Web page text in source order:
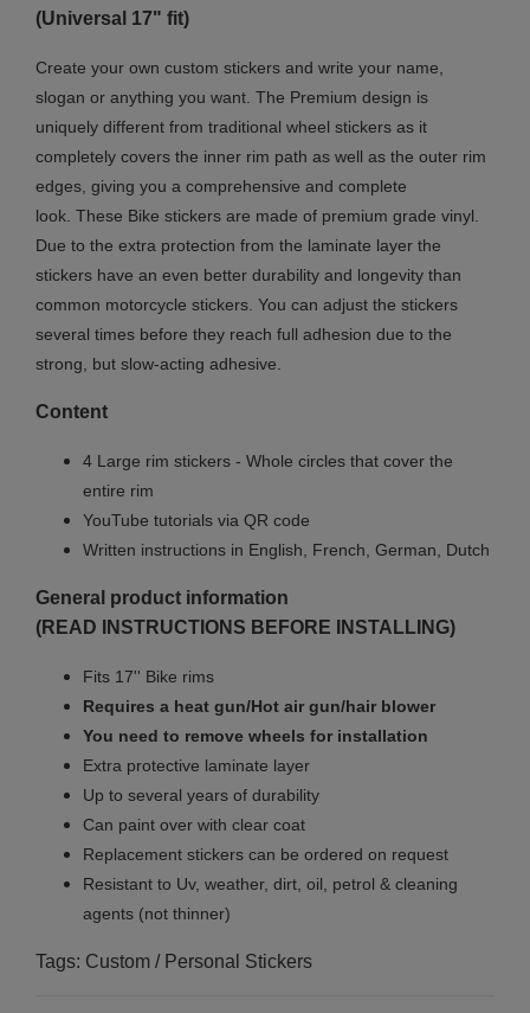
(Universal 17" fit)
Create your own custom stickers and write your name,
slogan or anything you want. The Premium design is
uniquely different from traditional wheel stickers as it
completely covers the inner rim path as well as the outer rim
edges, giving you a comprehensive and complete
look. These Bike stickers are made of premium grade vinyl.
Due to the extra protection from the laminate layer the
stickers have an even better durability and longevity than
common motorcycle stickers. You can adjust the stickers
several times before they reach full adhesion due to the
strong, but slow-acting adhesive.
Content
4 Large rim stickers - Whole circles that cover the
entire rim
YouTube tutorials via QR code
Written instructions in English, French, German, Dutch
General product information
(READ INSTRUCTIONS BEFORE INSTALLING)
Fits 17'' Bike rims
Requires a heat gun/Hot air gun/hair blower
You need to remove wheels for installation
Extra protective laminate layer
Up to several years of durability
Can paint over with clear coat
Replacement stickers can be ordered on request
Resistant to Uv, weather, dirt, oil, petrol & cleaning
agents (not thinner)
Tags: Custom / Personal Stickers